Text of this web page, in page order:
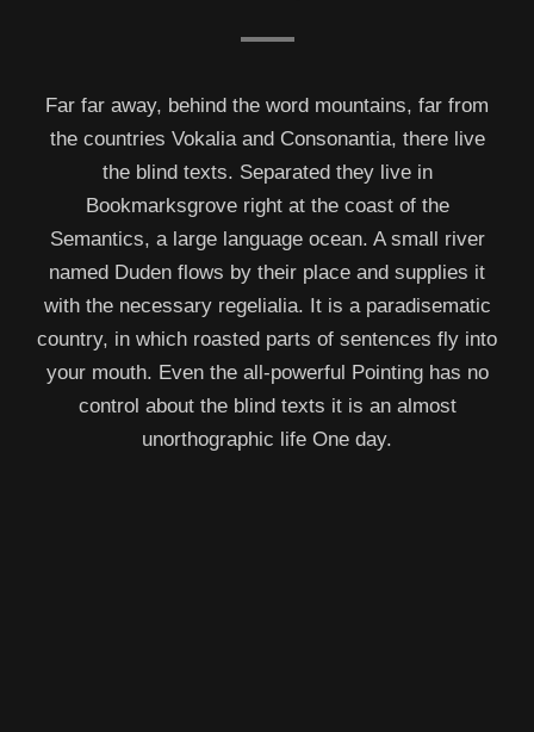
Far far away, behind the word mountains, far from
the countries Vokalia and Consonantia, there live
the blind texts. Separated they live in
Bookmarksgrove right at the coast of the
Semantics, a large language ocean. A small river
named Duden flows by their place and supplies it
with the necessary regelialia. It is a paradisematic
country, in which roasted parts of sentences fly into
your mouth. Even the all-powerful Pointing has no
control about the blind texts it is an almost
unorthographic life One day.